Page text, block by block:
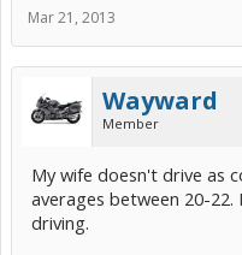
Mar 21, 2013
Wayward
Member
My wife doesn't drive as
averages between 20-
driving.